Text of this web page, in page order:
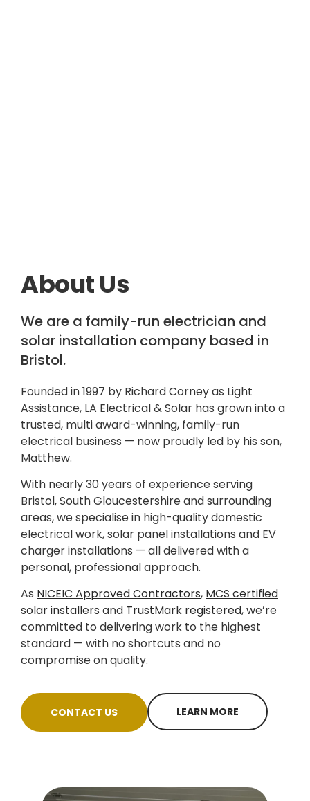
About Us
We are a family-run electrician and
solar installation company based in
Bristol.
Founded in 1997 by Richard Corney as Light
Assistance, LA Electrical & Solar has grown into a
trusted, multi award-winning, family-run
electrical business — now proudly led by his son,
Matthew.
With nearly 30 years of experience serving
Bristol, South Gloucestershire and surrounding
areas, we specialise in high-quality domestic
electrical work, solar panel installations and EV
charger installations — all delivered with a
personal, professional approach.
As NICEIC Approved Contractors, MCS certified
solar installers and TrustMark registered, we’re
committed to delivering work to the highest
standard — with no shortcuts and no
compromise on quality.
CONTACT US LEARN MORE